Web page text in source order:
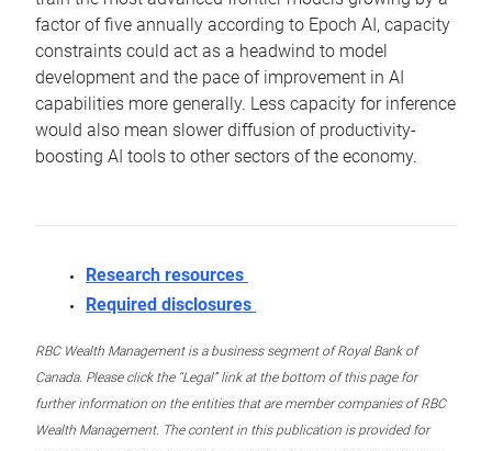
factor of five annually according to Epoch AI, capacity
constraints could act as a headwind to model
development and the pace of improvement in AI
capabilities more generally. Less capacity for inference
would also mean slower diffusion of productivity-
boosting AI tools to other sectors of the economy.
Research resources
Required disclosures
RBC Wealth Management is a business segment of Royal Bank of
Canada. Please click the “Legal” link at the bottom of this page for
further information on the entities that are member companies of RBC
Wealth Management. The content in this publication is provided for